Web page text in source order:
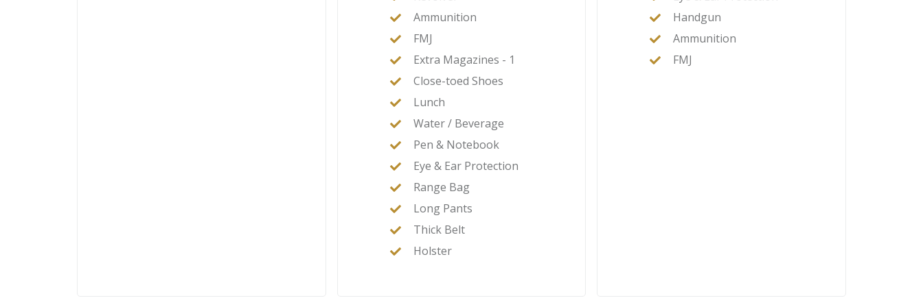
Ammunition
FMJ
Extra Magazines - 1
Close-toed Shoes
Lunch
Water / Beverage
Pen & Notebook
Eye & Ear Protection
Range Bag
Long Pants
Thick Belt
Holster
Handgun
Ammunition
FMJ